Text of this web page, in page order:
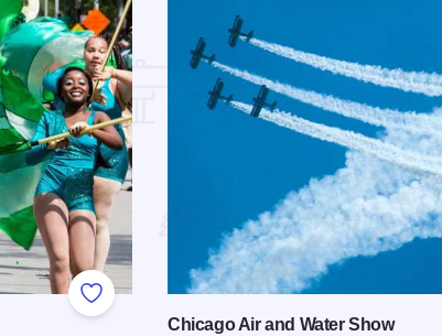
Add to Favorites
Chicago Air and Water Show